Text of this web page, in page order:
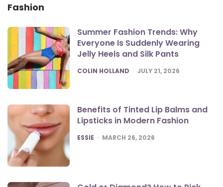
Fashion
Summer Fashion Trends: Why
Everyone Is Suddenly Wearing
Jelly Heels and Silk Pants
POSTED
COLIN HOLLAND JULY 21, 2026
Benefits of Tinted Lip Balms and
Lipsticks in Modern Fashion
POSTED
ESSIE MARCH 26, 2026